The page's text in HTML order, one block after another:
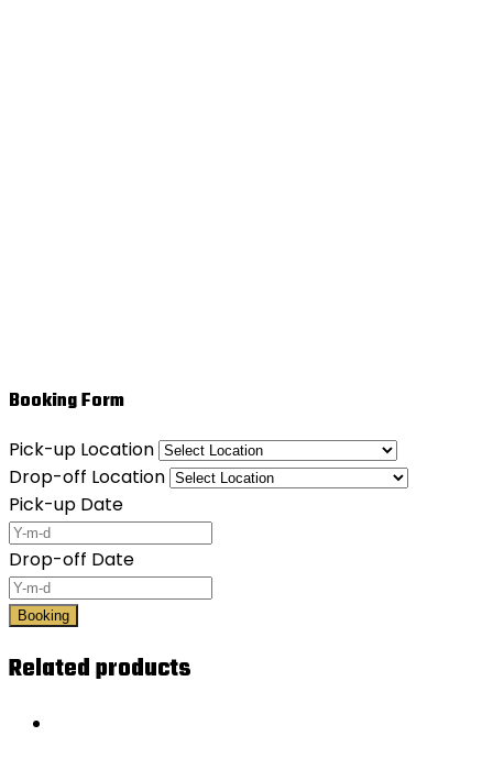
Booking Form
Pick-up Location
Drop-off Location
Pick-up Date
Drop-off Date
Booking
Related products